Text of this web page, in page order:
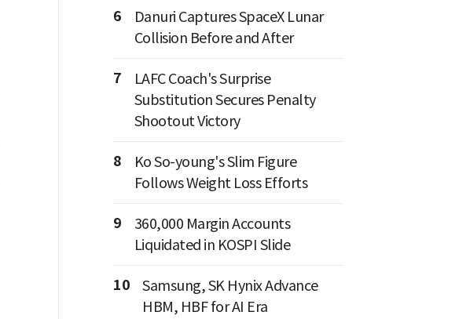
6
Danuri Captures SpaceX Lunar
Collision Before and After
7
LAFC Coach's Surprise
Substitution Secures Penalty
Shootout Victory
8
Ko So-young's Slim Figure
Follows Weight Loss Efforts
9
360,000 Margin Accounts
Liquidated in KOSPI Slide
10
Samsung, SK Hynix Advance
HBM, HBF for AI Era